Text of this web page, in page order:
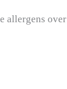
allergens over